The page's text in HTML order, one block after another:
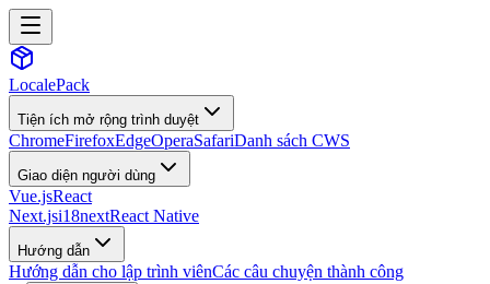
LocalePack
Tiện ích mở rộng trình duyệt
ChromeFirefoxEdgeOperaSafariDanh sách CWS
Giao diện người dùng
Vue.jsReact
Next.jsi18nextReact Native
Hướng dẫn
Hướng dẫn cho lập trình viênCác câu chuyện thành công